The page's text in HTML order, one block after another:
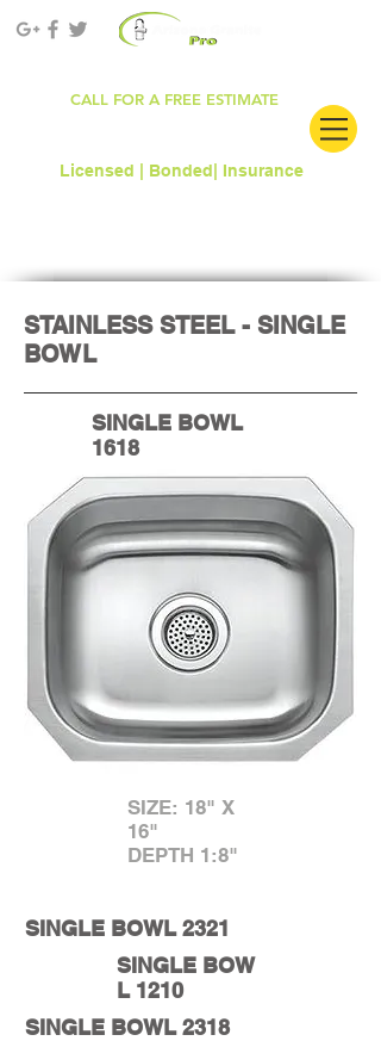
CALL FOR A FREE ESTIMATE
Licensed | Bonded| Insurance
STAINLESS STEEL - SINGLE
BOWL
SINGLE BOWL
1618
SIZE: 18" X
16"
DEPTH 1:8"
SINGLE BOWL 2321
SINGLE BOW
L 1210
SINGLE BOWL 2318